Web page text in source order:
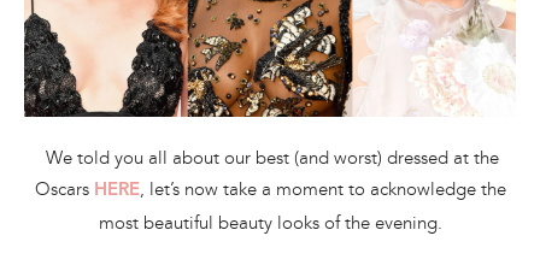
We told you all about our best (and worst) dressed at the
Oscars HERE, let’s now take a moment to acknowledge the
most beautiful beauty looks of the evening.